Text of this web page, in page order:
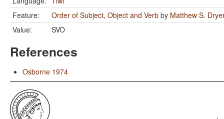
Feature:
Order of Subject, Object and Verb by Matthew S.
Value:
SVO
References
Osborne 1974